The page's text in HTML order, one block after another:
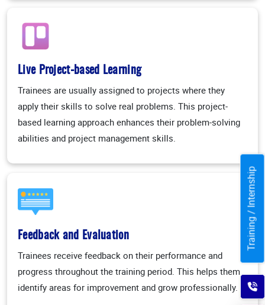
Live Project-based Learning
Trainees are usually assigned to projects where they
apply their skills to solve real problems. This project-
based learning approach enhances their problem-solving
abilities and project management skills.
Feedback and Evaluation
Trainees receive feedback on their performance and
progress throughout the training period. This helps them
identify areas for improvement and grow professionally.
Training / Internship